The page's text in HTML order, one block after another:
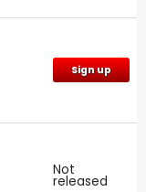
Sign up
Not
released